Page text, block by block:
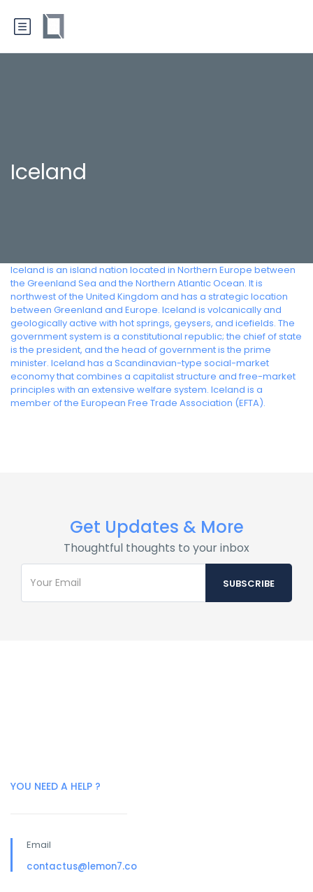
Iceland
Iceland is an island nation located in Northern Europe between
the Greenland Sea and the Northern Atlantic Ocean. It is
northwest of the United Kingdom and has a strategic location
between Greenland and Europe. Iceland is volcanically and
geologically active with hot springs, geysers, and icefields. The
government system is a constitutional republic; the chief of state
is the president, and the head of government is the prime
minister. Iceland has a Scandinavian-type social-market
economy that combines a capitalist structure and free-market
principles with an extensive welfare system. Iceland is a
member of the European Free Trade Association (EFTA).
Get Updates & More
Thoughtful thoughts to your inbox
YOU NEED A HELP ?
Email
contactus@lemon7.co